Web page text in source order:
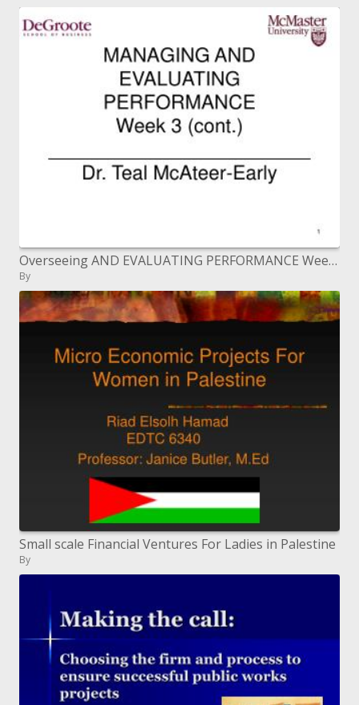
Overseeing AND EVALUATING PERFORMANCE Week 3 cont. ________________________ Dr. Greenish blue McAteer-Early
By
Small scale Financial Ventures For Ladies in Palestine
By